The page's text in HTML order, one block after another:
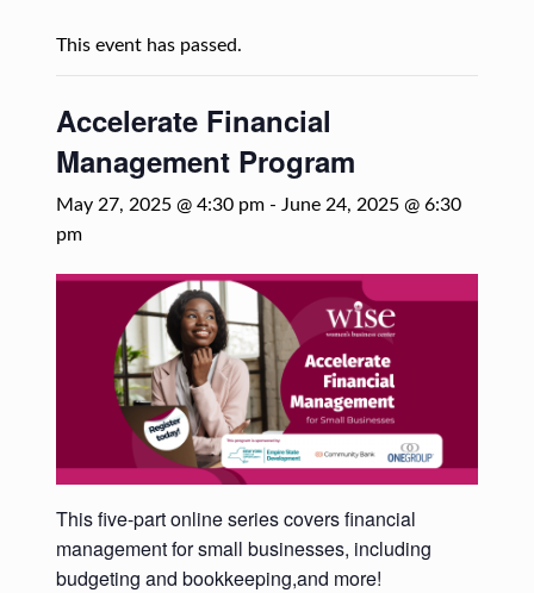
This event has passed.
Accelerate Financial
Management Program
May 27, 2025 @ 4:30 pm- June 24, 2025 @ 6:30
pm
This five-part online series covers financial
management for small businesses, including
budgeting and bookkeeping,and more!